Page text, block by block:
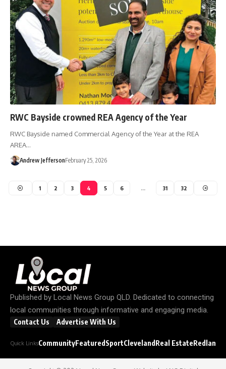
RWC Bayside crowned REA Agency of the Year
RWC Bayside named Commercial Agency of the Year at the REA
AREA…
Andrew JeffersonFebruary 25, 2026
1 2 3 4 5 6 … 31 32
Published by Local News Group QLD. Dedicated to connecting
local communities through informative and engaging media.
Contact Us Advertise With Us
Quick LinksCommunityFeatured SportCleveland Real EstateRedland